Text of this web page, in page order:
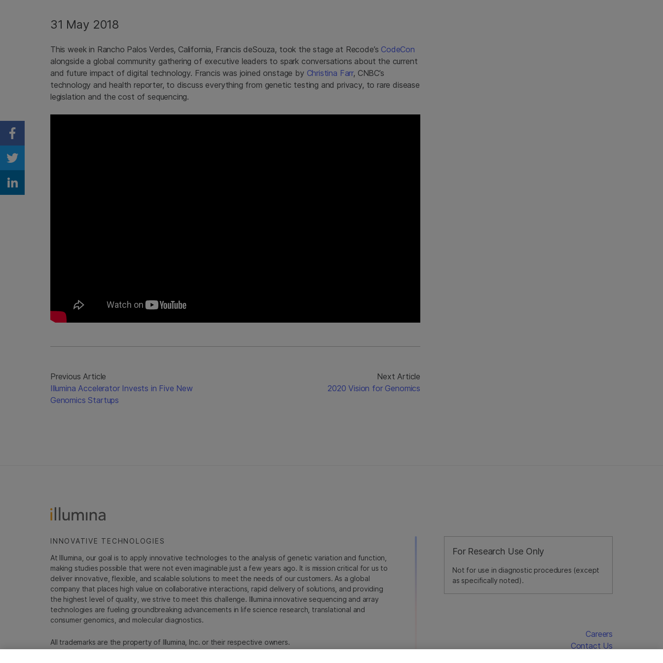
31 May 2018
This week in Rancho Palos Verdes, California, Francis deSouza, took the stage at Recode’s CodeCon
alongside a global community gathering of executive leaders to spark conversations about the current
and future impact of digital technology. Francis was joined onstage by Christina Farr, CNBC’s
technology and health reporter, to discuss everything from genetic testing and privacy, to rare disease
legislation and the cost of sequencing.
Previous Article
Illumina Accelerator Invests in Five New
Genomics Startups
Next Article
2020 Vision for Genomics
Share on Facebook
Share on Twitter
Share on Linkedin
For Research Use Only
Not for use in diagnostic procedures (except
as specifically noted).
INNOVATIVE TECHNOLOGIES
At Illumina, our goal is to apply innovative technologies to the analysis of genetic variation and function,
making studies possible that were not even imaginable just a few years ago. It is mission critical for us to
deliver innovative, flexible, and scalable solutions to meet the needs of our customers. As a global
company that places high value on collaborative interactions, rapid delivery of solutions, and providing
the highest level of quality, we strive to meet this challenge. Illumina innovative sequencing and array
technologies are fueling groundbreaking advancements in life science research, translational and
consumer genomics, and molecular diagnostics.
All trademarks are the property of Illumina, Inc. or their respective owners.
Careers
Contact Us